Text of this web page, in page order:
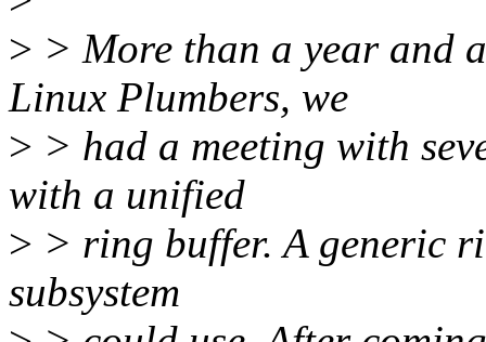
> > More than a year and
Linux Plumbers, we
> > had a meeting with
with a unified
> > ring buffer. A generic
subsystem